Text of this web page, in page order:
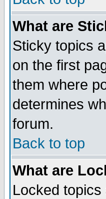
What are
Sticky topics
on the first
them where
determines
forum.
Back to top
What are
Locked